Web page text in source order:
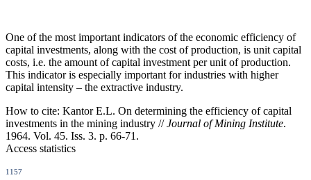
One of the most important indicators of the economic efficiency of
capital investments, along with the cost of production, is unit capital
costs, i.e. the amount of capital investment per unit of production.
This indicator is especially important for industries with higher
capital intensity – the extractive industry.
How to cite: Kantor E.L. On determining the efficiency of capital
investments in the mining industry //Journal of Mining Institute.
1964. Vol. 45. Iss. 3. p. 66-71.
Access statistics
1157